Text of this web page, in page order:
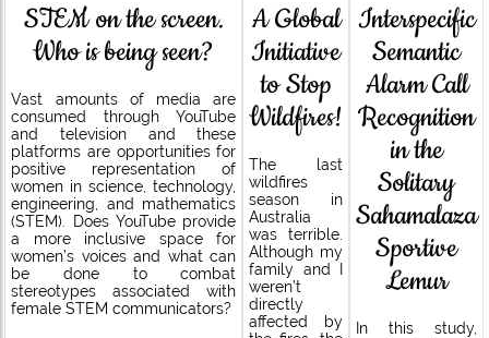
STEM on the screen.
Who is being seen?
Vast amounts of media are
consumed through YouTube
and television and these
platforms are opportunities for
positive representation of
women in science, technology,
engineering, and mathematics
(STEM). Does YouTube provide
a more inclusive space for
women’s voices and what can
be done to combat
stereotypes associated with
female STEM communicators?
A Global
Initiative
to Stop
Wildfires!
The last
wildfires
season in
Australia
was terrible.
Although my
family and I
weren’t
directly
affected by
Interspecific
Semantic
Alarm Call
Recognition
in the
Solitary
Sahamalaza
Sportive
Lemur
In this study,